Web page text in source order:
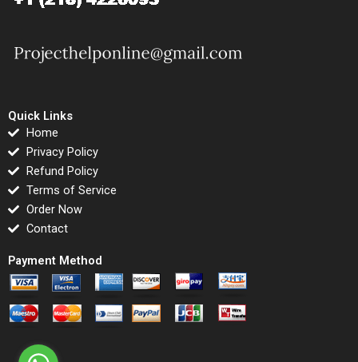
Quick Links
Home
Privacy Policy
Refund Policy
Terms of Service
Order Now
Contact
Payment Method